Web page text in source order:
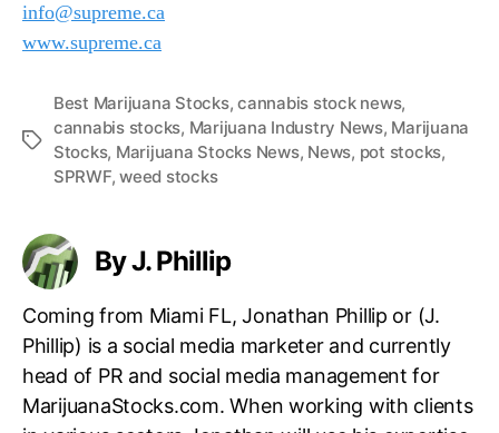
info@supreme.ca
www.supreme.ca
T
Best Marijuana Stocks,cannabis stock news,
cannabis stocks, Marijuana Industry News, Marijuana
Stocks, Marijuana Stocks News, News, pot stocks,
SPRWF,weed stocks
By J. Phillip
Coming from Miami FL, Jonathan Phillip or (J.
Phillip) is a social media marketer and currently
head of PR and social media management for
MarijuanaStocks.com. When working with clients